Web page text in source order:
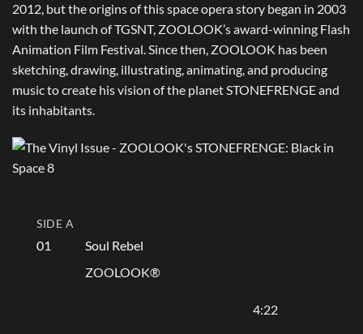
2012, but the origins of this space opera story began in 2003
with the launch of TGSNT, ZOOLOOK’s award-winning Flash
Animation Film Festival. Since then, ZOOLOOK has been
sketching, drawing, illustrating, animating, and producing
music to create his vision of the planet STONEFRENGE and
its inhabitants.
SIDE A
01
Soul Rebel
ZOOLOOK®
4:22